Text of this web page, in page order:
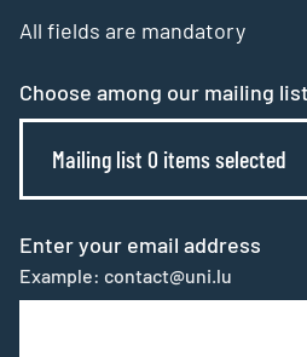
All fields are mandatory
Choose among our mailing
Mailing list 0 items selected
Enter your email address
Example: contact@uni.lu